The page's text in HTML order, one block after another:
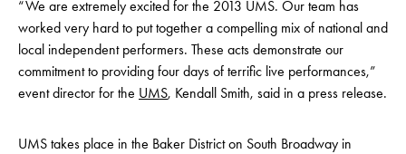
“We are extremely excited for the 2013 UMS. Our team has
worked very hard to put together a compelling mix of national and
local independent performers. These acts demonstrate our
commitment to providing four days of terrific live performances,”
event director for the UMS, Kendall Smith, said in a press release.
UMS takes place in the Baker District on South Broadway in